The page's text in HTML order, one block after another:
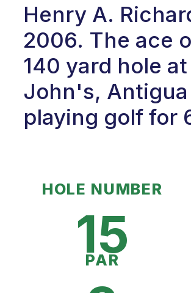
Henry A.
2006. The ace
140 yard hole
John's,
playing golf for
HOLE NUMBER
15
PAR